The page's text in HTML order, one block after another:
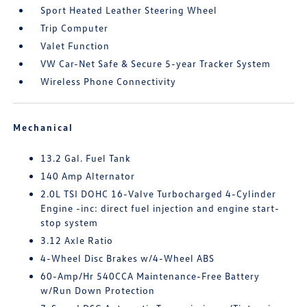
Sport Heated Leather Steering Wheel
Trip Computer
Valet Function
VW Car-Net Safe & Secure 5-year Tracker System
Wireless Phone Connectivity
Mechanical
13.2 Gal. Fuel Tank
140 Amp Alternator
2.0L TSI DOHC 16-Valve Turbocharged 4-Cylinder
Engine -inc: direct fuel injection and engine start-
stop system
3.12 Axle Ratio
4-Wheel Disc Brakes w/4-Wheel ABS
60-Amp/Hr 540CCA Maintenance-Free Battery
w/Run Down Protection